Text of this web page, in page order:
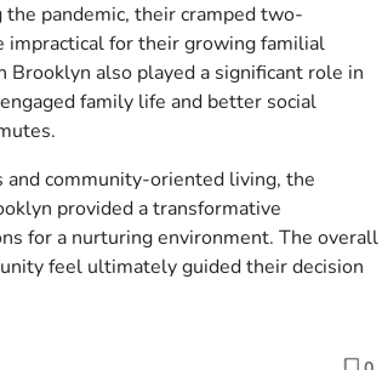
pandemic, their cramped two-
impractical for their growing familial
Brooklyn also played a significant role in
family life and better social
community-oriented living, the
provided a transformative
for a nurturing environment. The overall
feel ultimately guided their decision